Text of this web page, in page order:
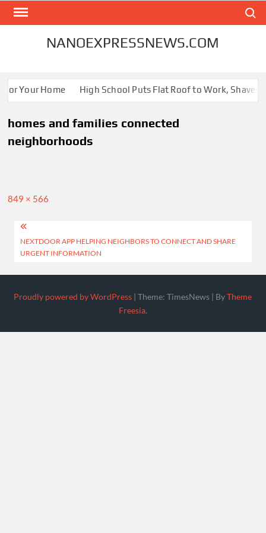
Skip
NANOEXPRESSNEWS.COM
Your Home High School Puts Flat Roof to Work, Shaves
homes and families connected
neighborhoods
Full
849 × 566
Post
navigation
NEXTDOOR APP HELPING NEIGHBORS TO CONNECT AND SHARE
URGENT INFORMATION
Proudly powered by WordPress |Theme: TimesNews | ByTheme
Freesia.